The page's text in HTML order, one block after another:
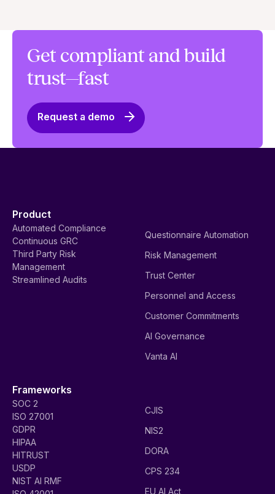
Get compliant and build
trust—fast
Request a demo
Product
Automated Compliance
Continuous GRC
Third Party Risk
Management
Streamlined Audits
Questionnaire Automation
Risk Management
Trust Center
Personnel and Access
Customer Commitments
AI Governance
Vanta AI
Frameworks
SOC 2
ISO 27001
GDPR
HIPAA
HITRUST
USDP
NIST AI RMF
CJIS
NIS2
DORA
CPS 234
EU AI Act